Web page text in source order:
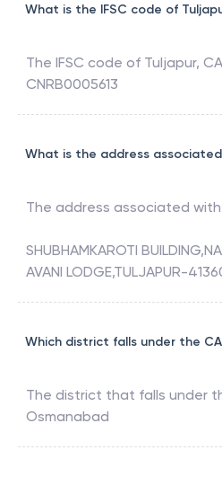
What is the IFSC code of
The IFSC code of Tuljapur,
CNRB0005613
What is the address associated
The address associated with
SHUBHAMKAROTI
AVANI LODGE,TULJAPUR-
Which district falls under the
The district that falls under
Osmanabad